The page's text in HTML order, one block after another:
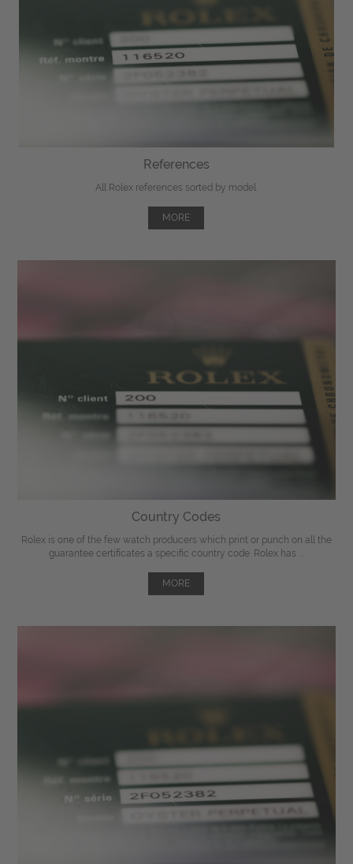
References
All Rolex references sorted by model.
MORE
Country Codes
Rolex is one of the few watch producers which print or punch on all the
guarantee certificates a specific country code. Rolex has ...
MORE